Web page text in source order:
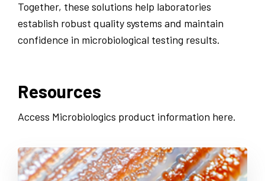
Together, these solutions help laboratories
establish robust quality systems and maintain
confidence in microbiological testing results.
Resources
Access Microbiologics product information here.